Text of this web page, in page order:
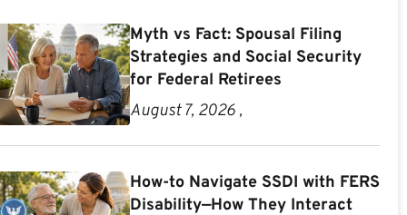
Myth vs Fact: Spousal Filing
Strategies and Social Security
for Federal Retirees
August 7, 2026 ,
How-to Navigate SSDI with FERS
Disability—How They Interact